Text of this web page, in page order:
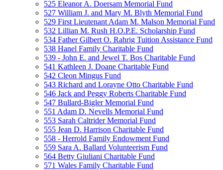
525 Eleanor A. Doersam Memorial Fund
527 William J. and Mary M. Blyth Memorial Fund
529 First Lieutenant Adam M. Malson Memorial Fund
532 Lillian M. Rush H.O.P.E. Scholarship Fund
534 Father Gilbert O. Rahrig Tuition Assistance Fund
538 Hanel Family Charitable Fund
539 - John E. and Jewel T. Bos Charitable Fund
541 Kathleen J. Doane Charitable Fund
542 Cleon Mingus Fund
543 Richard and Lorayne Otto Charitable Fund
546 Jack and Peggy Roberts Charitable Fund
547 Bullard-Bigler Memorial Fund
551 Adam D. Nevells Memorial Fund
553 Sarah Caltrider Memorial Fund
555 Jean D. Harrison Charitable Fund
558 - Herrold Family Endowment Fund
559 Sara A. Ballard Volunteerism Fund
564 Betty Giuliani Charitable Fund
571 Wales Family Charitable Fund